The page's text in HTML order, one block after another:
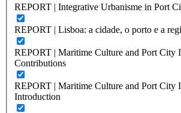
REPORT | Integrative Urbanisme in Port
REPORT | Lisboa: a cidade, o porto e a
REPORT | Maritime Culture and Port City
Contributions
REPORT | Maritime Culture and Port City
Introduction